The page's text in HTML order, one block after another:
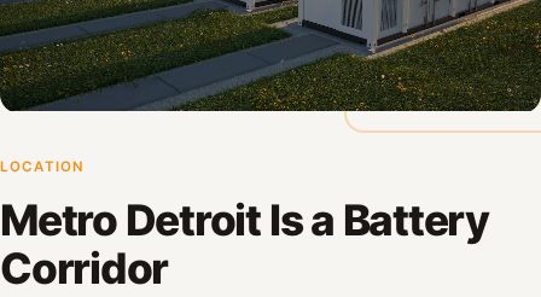
LOCATION
Metro Detroit Is a Battery
Corridor